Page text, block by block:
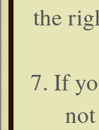
the
7. If